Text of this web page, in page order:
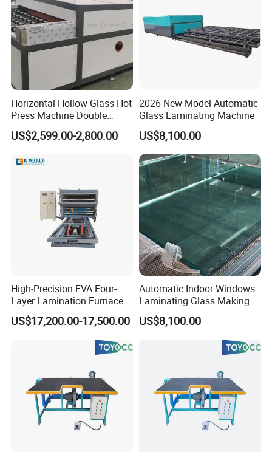
Horizontal Hollow Glass Hot
Press Machine Double
Glass Machinery
US$2,599.00-2,800.00
2026 New Model Automatic
Glass Laminating Machine
US$8,100.00
High-Precision EVA Four-
Layer Lamination Furnace
EVA Laminating Glass
Machine
US$17,200.00-17,500.00
Automatic Indoor Windows
Laminating Glass Making
Machine for Laminated
Glass Making
US$8,100.00